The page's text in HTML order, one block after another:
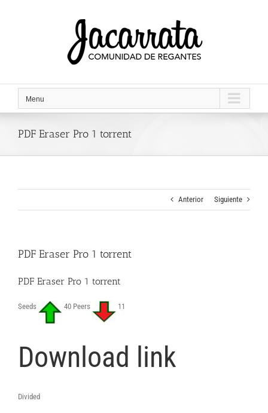
Menu
PDF Eraser Pro 1 torrent
Anterior Siguiente
PDF Eraser Pro 1 torrent
PDF Eraser Pro 1 torrent
Seeds 40 Peers 11
Download link
Divided